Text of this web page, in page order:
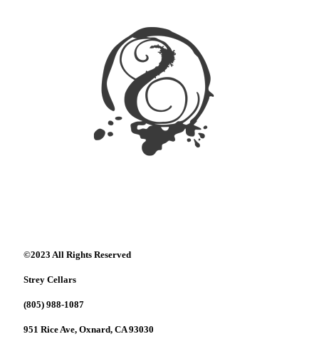
©2023 All Rights Reserved
Strey Cellars
(805) 988-1087
951 Rice Ave, Oxnard, CA 93030